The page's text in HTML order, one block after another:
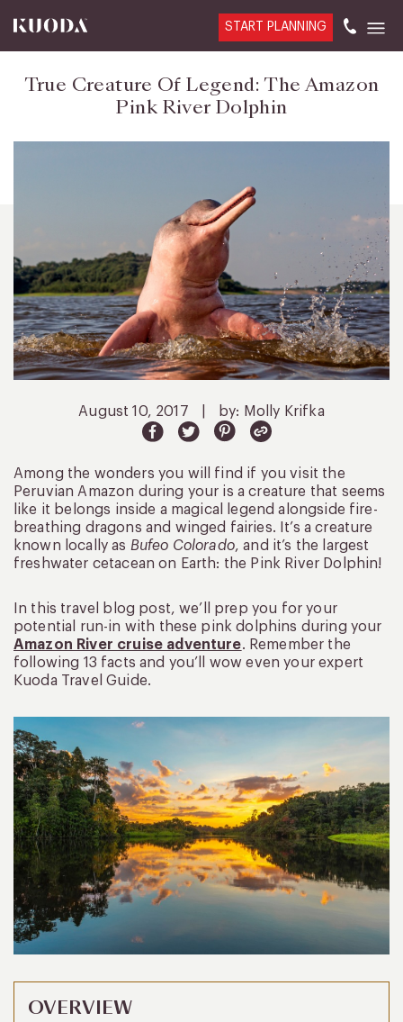
START PLANNING
True Creature Of Legend: The Amazon
Pink River Dolphin
August 10, 2017 by: Molly Krifka
Among the wonders you will find if you visit the
Peruvian Amazon during your is a creature that seems
like it belongs inside a magical legend alongside fire-
breathing dragons and winged fairies. It’s a creature
known locally as Bufeo Colorado, and it’s the largest
freshwater cetacean on Earth: the Pink River Dolphin!
In this travel blog post, we’ll prep you for your
potential run-in with these pink dolphins during your
Amazon River cruise adventure. Remember the
following 13 facts and you’ll wow even your expert
Kuoda Travel Guide.
OVERVIEW